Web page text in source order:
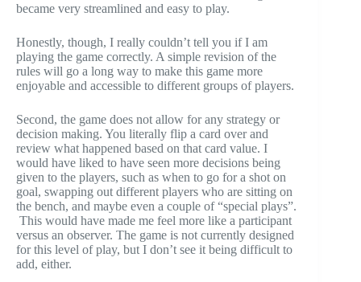
became very streamlined and easy to play.
Honestly, though, I really couldn’t tell you if I am
playing the game correctly. A simple revision of the
rules will go a long way to make this game more
enjoyable and accessible to different groups of players.
Second, the game does not allow for any strategy or
decision making. You literally flip a card over and
review what happened based on that card value. I
would have liked to have seen more decisions being
given to the players, such as when to go for a shot on
goal, swapping out different players who are sitting on
the bench, and maybe even a couple of “special plays”.
This would have made me feel more like a participant
versus an observer. The game is not currently designed
for this level of play, but I don’t see it being difficult to
add, either.